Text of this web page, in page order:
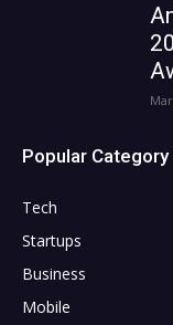
Popular Category
Tech
Startups
Business
Mobile